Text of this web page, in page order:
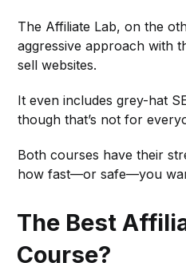
The Affiliate Lab, on the
aggressive approach with
sell websites.
It even includes grey-hat
though that’s not for
Both courses have their
how fast—or safe—you
The Best
Course?